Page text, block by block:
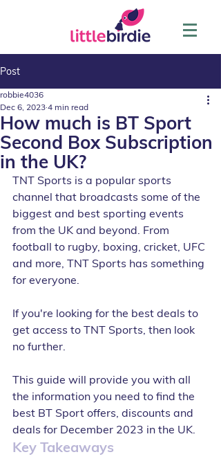
Post
How much is BT Sport
Second Box Subscription
in the UK?
robbie4036
Dec 6, 2023 4 min read
TNT Sports is a popular sports
channel that broadcasts some of the
biggest and best sporting events
from the UK and beyond. From
football to rugby, boxing, cricket, UFC
and more, TNT Sports has something
for everyone.
If you're looking for the best deals to
get access to TNT Sports, then look
no further.
This guide will provide you with all
the information you need to find the
best BT Sport offers, discounts and
deals for December 2023 in the UK.
Key Takeaways